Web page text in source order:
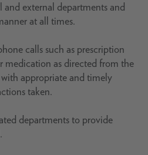
external departments and
at all times.
calls such as prescription
medication as directed from the
appropriate and timely
taken.
departments to provide